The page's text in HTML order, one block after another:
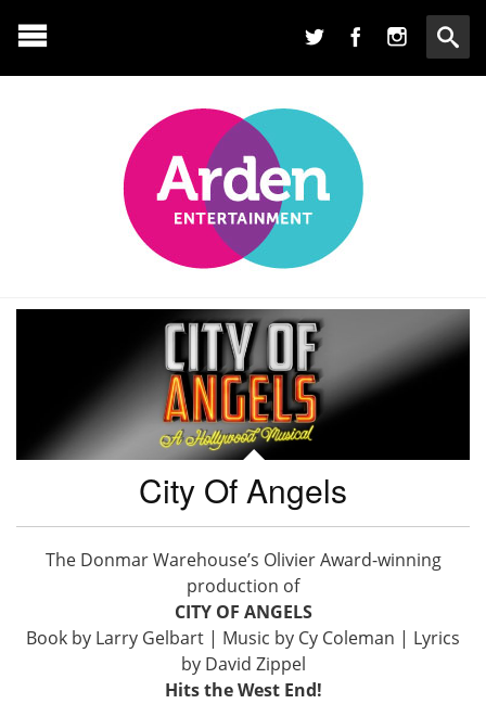
City Of Angels
The Donmar Warehouse’s Olivier Award-winning
production of
CITY OF ANGELS
Book by Larry Gelbart | Music by Cy Coleman | Lyrics
by David Zippel
Hits the West End!